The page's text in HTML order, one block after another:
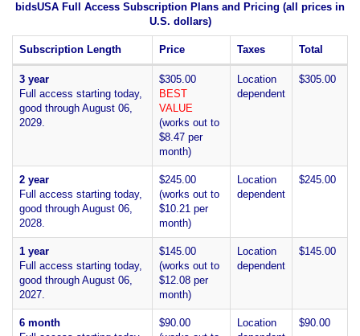
bidsUSA Full Access Subscription Plans and Pricing (all prices in
U.S. dollars)
Subscription Length Price Taxes Total
3 year
Full access starting today,
good through August 06,
2029.
$305.00
BEST
VALUE
(works out to
$8.47 per
month)
Location
dependent
$305.00
2 year
Full access starting today,
good through August 06,
2028.
$245.00
(works out to
$10.21 per
month)
Location
dependent
$245.00
1 year
Full access starting today,
good through August 06,
2027.
$145.00
(works out to
$12.08 per
month)
Location
dependent
$145.00
6 month
$90.00
Location
$90.00